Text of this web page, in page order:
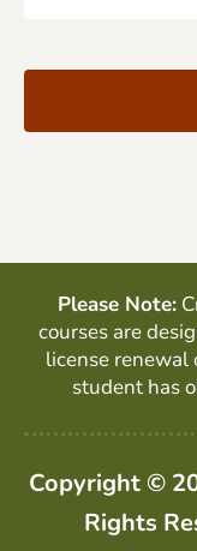
i
P
Please Note:
courses are
license renewal
student has
Copyright ©
Rights